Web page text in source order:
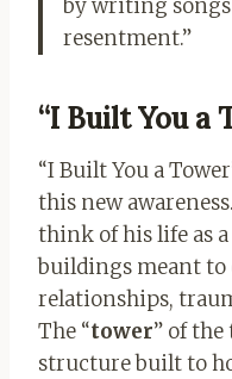
by writing
resentment.”
“I Built You a
“I Built You a
this new
think of his life as
buildings meant
relationships,
The “tower” of
structure built to